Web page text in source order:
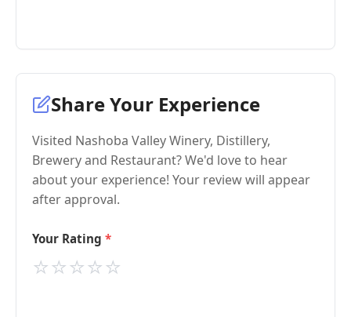
Share Your Experience
Visited Nashoba Valley Winery, Distillery,
Brewery and Restaurant? We'd love to hear
about your experience! Your review will appear
after approval.
Your Rating
⭐
⭐
⭐
⭐
⭐